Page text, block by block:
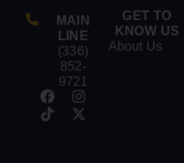
MAIN
LINE
(336)
852-
9721
GET TO
KNOW US
About Us